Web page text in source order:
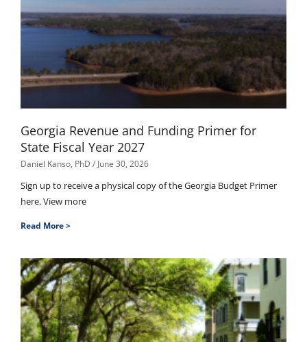
Georgia Revenue and Funding Primer for
State Fiscal Year 2027
Daniel Kanso, PhD June 30, 2026
Sign up to receive a physical copy of the Georgia Budget Primer
here. View more
Read More >